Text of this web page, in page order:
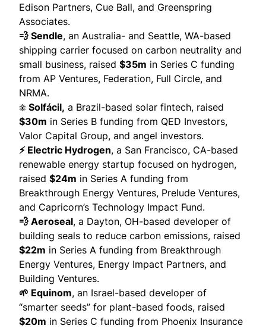
Edison Partners, Cue Ball, and Greenspring
Associates.
💨 Sendle, an Australia- and Seattle, WA-based
shipping carrier focused on carbon neutrality and
small business, raised $35m in Series C funding
from AP Ventures, Federation, Full Circle, and
NRMA.
☀️ Solfácil, a Brazil-based solar fintech, raised
$30m in Series B funding from QED Investors,
Valor Capital Group, and angel investors.
⚡ Electric Hydrogen, a San Francisco, CA-based
renewable energy startup focused on hydrogen,
raised $24m in Series A funding from
Breakthrough Energy Ventures, Prelude Ventures,
and Capricorn’s Technology Impact Fund.
💨 Aeroseal, a Dayton, OH-based developer of
building seals to reduce carbon emissions, raised
$22m in Series A funding from Breakthrough
Energy Ventures, Energy Impact Partners, and
Building Ventures.
🌱 Equinom, an Israel-based developer of
“smarter seeds” for plant-based foods, raised
$20m in Series C funding from Phoenix Insurance